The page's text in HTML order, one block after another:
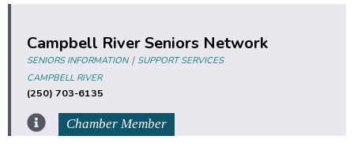
Campbell River Seniors Network
SENIORS INFORMATION| SUPPORT SERVICES
CAMPBELL RIVER
(250) 703-6135
Chamber Member